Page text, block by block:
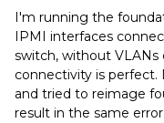
I'm running the
IPMI interfaces
switch, without VLANs
connectivity is perfect.
and tried to reimage
result in the same error.